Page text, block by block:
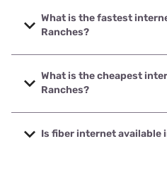
What is the fastest
Ranches?
The fastest internet in
speeds up to 5000 Mbps.
What is the cheapest
Ranches?
The cheapest internet in
prices starting at $35.
Is fiber internet available